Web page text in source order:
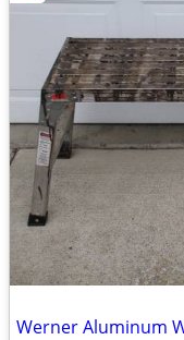
Werner Aluminum